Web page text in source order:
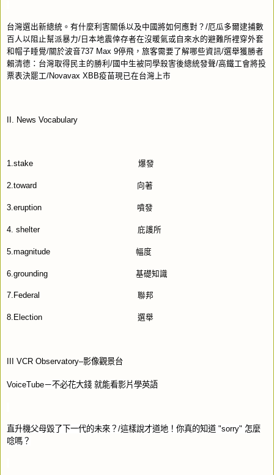
台灣選出新總統。有什麼利害關係以及中國將如何應對？ /厄瓜多爾逮捕數
百人以阻止幫派暴力/ 日本地震倖存者在沒暖氣或自來水的避難所裡穿外套
和帽子睡覺/關於波音 737 Max 9停飛，旅客需要了解哪些資訊/選舉獲勝者
賴清德：台灣取得民主的勝利 /國中生被同學殺害後總統發聲/高鐵工會將投
票表決罷工/Novavax XBB疫苗現已在台灣上市
II. News Vocabulary
1.stake 爆發
2.toward 向著
3.eruption 噴發
4. shelter 庇護所
5.magnitude 幅度
6.grounding 基礎知識
7.Federal 聯邦
8.Election 選舉
III VCR Observatory–影像觀景台
VoiceTube－不必花大錢 就能看影片學英語
直升機父母毀了下一代的未來？ /這樣說才道地！你真的知道 "sorry" 怎麼
唸嗎？